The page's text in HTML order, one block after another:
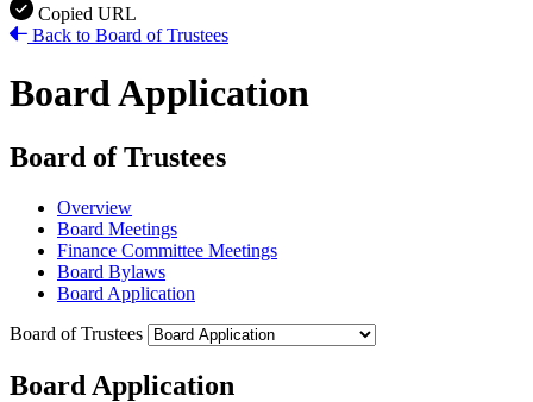
Copied URL
Back to Board of Trustees
Board Application
Board of Trustees
Overview
Board Meetings
Finance Committee Meetings
Board Bylaws
Board Application
Board of Trustees
Board Application